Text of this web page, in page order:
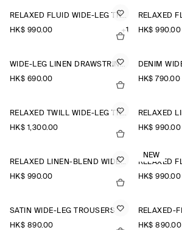
RELAXED FLUID WIDE-LEG TROUSERS
HK$‌ 990.00
+1
HK$‌ 990.00
WIDE-LEG LINEN DRAWSTRING TROUSERS
HK$‌ 690.00
HK$‌ 790.00
RELAXED TWILL WIDE-LEG TROUSERS
HK$‌ 1,300.00
HK$‌ 990.00
RELAXED LINEN-BLEND WIDE-LEG TROUSERS
HK$‌ 990.00
NEW
HK$‌ 990.00
SATIN WIDE-LEG TROUSERS
HK$‌ 890.00
HK$‌ 890.00